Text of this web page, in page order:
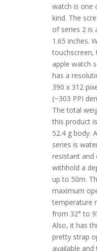
watch is one
kind. The
of series 2 is
1.65 inches.
touchscreen,
apple watch
has a
390 x 312
(~303 PPI
The total
this product
52.4 g body.
series is
resistant and
withhold a
up to 50m.
maximum
temperature
from 32° to
Also, it has
pretty strap
available and